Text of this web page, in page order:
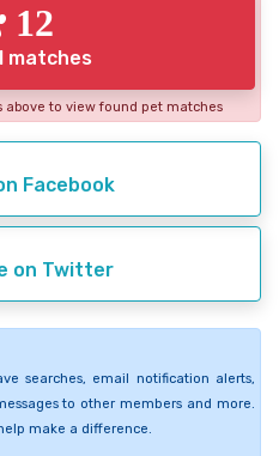
12
matches
to view found pet matches
Facebook
on Twitter
searches, email notification alerts,
to other members and more.
make a difference.